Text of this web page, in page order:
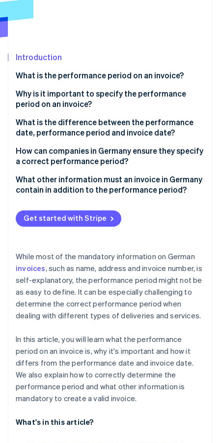
Radar
Start-up incorporation
Carbon removal
Stripe Sessions 2026
Watch now
Introduction
What is the performance period on an invoice?
Why is it important to specify the performance
period on an invoice?
Legal requirement
Tax classification and input tax deduction
Clarity and transparency
What is the difference between the performance
date, performance period and invoice date?
Performance date
Performance period
Invoice date
How can companies in Germany ensure they specify
a correct performance period?
Differentiation according to type of delivery
Precision in time specification
Special considerations at year-end
What other information must an invoice in Germany
contain in addition to the performance period?
Get started with Stripe
While most of the mandatory information on German
invoices, such as name, address and invoice number, is
self-explanatory, the performance period might not be
as easy to define. It can be especially challenging to
determine the correct performance period when
dealing with different types of deliveries and services.
In this article, you will learn what the performance
period on an invoice is, why it's important and how it
differs from the performance date and invoice date.
We also explain how to correctly determine the
performance period and what other information is
mandatory to create a valid invoice.
What's in this article?